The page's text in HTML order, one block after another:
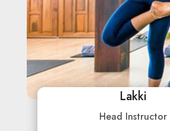
Lakki
Head Instructor